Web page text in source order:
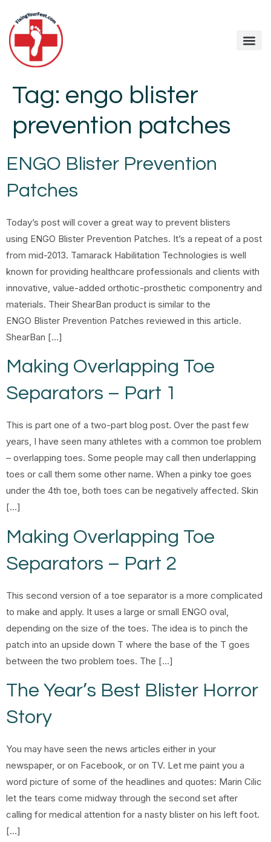
Tag: engo blister
prevention patches
ENGO Blister Prevention
Patches
Today’s post will cover a great way to prevent blisters
using ENGO Blister Prevention Patches. It’s a repeat of a post
from mid-2013. Tamarack Habilitation Technologies is well
known for providing healthcare professionals and clients with
innovative, value-added orthotic-prosthetic componentry and
materials. Their ShearBan product is similar to the
ENGO Blister Prevention Patches reviewed in this article.
ShearBan […]
Making Overlapping Toe
Separators – Part 1
This is part one of a two-part blog post. Over the past few
years, I have seen many athletes with a common toe problem
– overlapping toes. Some people may call then underlapping
toes or call them some other name. When a pinky toe goes
under the 4th toe, both toes can be negatively affected. Skin
[…]
Making Overlapping Toe
Separators – Part 2
This second version of a toe separator is a more complicated
to make and apply. It uses a large or small ENGO oval,
depending on the size of the toes. The idea is to pinch the
patch into an upside down T where the base of the T goes
between the two problem toes. The […]
The Year’s Best Blister Horror
Story
You may have seen the news articles either in your
newspaper, or on Facebook, or on TV. Let me paint you a
word picture of some of the headlines and quotes: Marin Cilic
let the tears come midway through the second set after
calling for medical attention for a nasty blister on his left foot.
[…]